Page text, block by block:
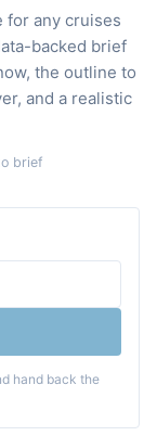
for any cruises
backed brief
the outline to
and a realistic
brief
hand back the